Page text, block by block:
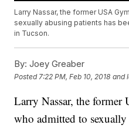
Larry Nassar, the former USA
sexually abusing patients has
in Tucson.
By: Joey Greaber
Posted 7:22 PM, Feb 10, 2018 and
Larry Nassar, the
who admitted to sexually